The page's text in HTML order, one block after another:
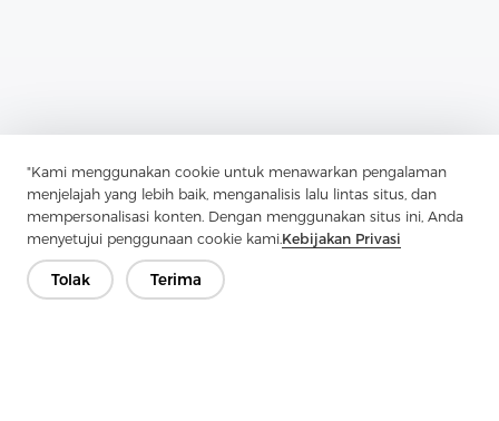
"Kami menggunakan cookie untuk menawarkan pengalaman
menjelajah yang lebih baik, menganalisis lalu lintas situs, dan
mempersonalisasi konten. Dengan menggunakan situs ini, Anda
menyetujui penggunaan cookie kami.Kebijakan Privasi
Tolak Terima
Previous：Guardian Of Plackets And Pocket Openings: The
Application And Charm Of Soft Nylon Non-Woven Interlining
The Unique Charm Of Wool Canvas Lining In The Field Of
Luggage